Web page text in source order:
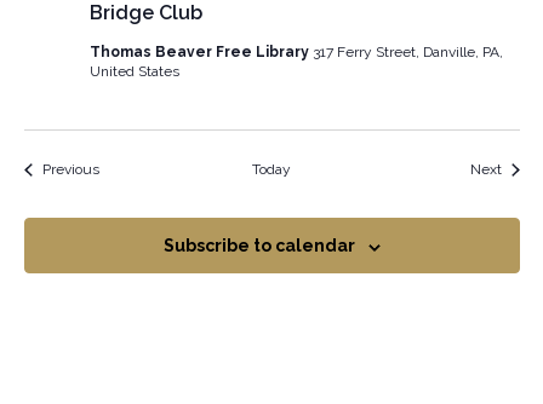
Bridge Club
Thomas Beaver Free Library 317 Ferry Street, Danville, PA,
United States
PreviousEvents Today Next
Subscribe to calendar